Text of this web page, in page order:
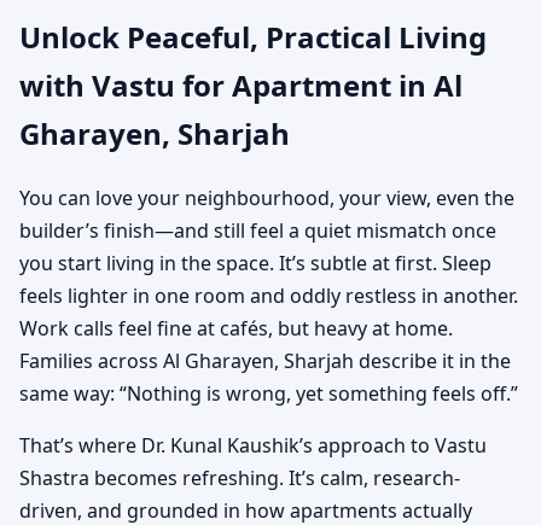
Gharayen, Sharjah |
Practical Vastu for City
Living
Unlock Peaceful, Practical Living
with Vastu for Apartment in Al
Gharayen, Sharjah
You can love your neighbourhood, your view, even the
builder’s finish—and still feel a quiet mismatch once
you start living in the space. It’s subtle at first. Sleep
feels lighter in one room and oddly restless in another.
Work calls feel fine at cafés, but heavy at home.
Families across Al Gharayen, Sharjah describe it in the
same way: “Nothing is wrong, yet something feels off.”
That’s where Dr. Kunal Kaushik’s approach to Vastu
Shastra becomes refreshing. It’s calm, research-
driven, and grounded in how apartments actually